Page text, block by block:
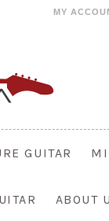
MY
GUITAR
ABOUT